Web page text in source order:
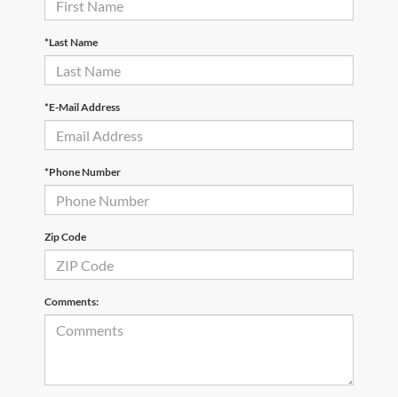
*Last Name
*E-Mail Address
*Phone Number
Zip Code
Comments: